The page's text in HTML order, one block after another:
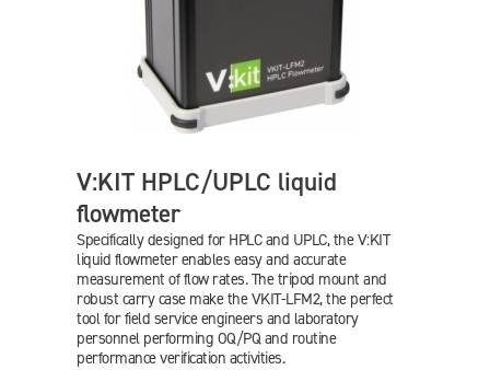
V:KIT HPLC/UPLC liquid
flowmeter
Specifically designed for HPLC and UPLC, the V:KIT
liquid flowmeter enables easy and accurate
measurement of flow rates. The tripod mount and
robust carry case make theVKIT-LFM2, the perfect
tool for field service engineers and laboratory
personnel performing OQ/PQ and routine
performance verification activities.